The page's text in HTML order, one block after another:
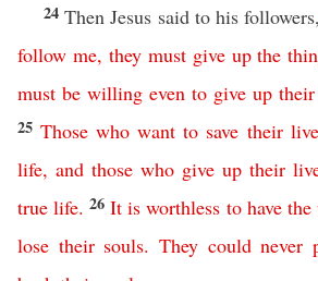
24Then Jesus said to his
follow me, they must give up the
must be willing even to give up their
25Those who want to save their
life, and those who give up their
true life.26It is worthless to have the
lose their souls.They could never